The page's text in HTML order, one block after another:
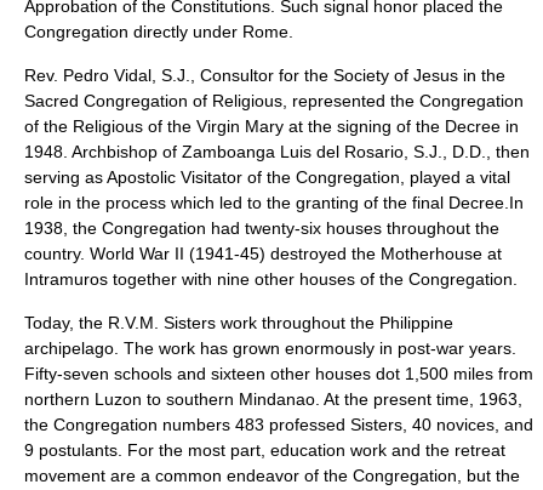
Approbation of the Constitutions. Such signal honor placed the
Congregation directly under Rome.
Rev. Pedro Vidal, S.J., Consultor for the Society of Jesus in the
Sacred Congregation of Religious, represented the Congregation
of the Religious of the Virgin Mary at the signing of the Decree in
1948. Archbishop of Zamboanga Luis del Rosario, S.J., D.D., then
serving as Apostolic Visitator of the Congregation, played a vital
role in the process which led to the granting of the final Decree.In
1938, the Congregation had twenty-six houses throughout the
country. World War II (1941-45) destroyed the Motherhouse at
Intramuros together with nine other houses of the Congregation.
Today, the R.V.M. Sisters work throughout the Philippine
archipelago. The work has grown enormously in post-war years.
Fifty-seven schools and sixteen other houses dot 1,500 miles from
northern Luzon to southern Mindanao. At the present time, 1963,
the Congregation numbers 483 professed Sisters, 40 novices, and
9 postulants. For the most part, education work and the retreat
movement are a common endeavor of the Congregation, but the